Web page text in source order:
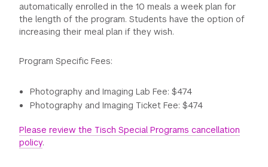
9:30 a.m. - 5:00 p.m. Field trip: Bronx Museum & Bronx
Documentary Center.
5:00 p.m. - 6:00 p.m. Dinner in the Bronx
11:00 p.m. Curfew
Saturday and Sunday 11:00 p.m. Curfew
Photography (ICP) & The Whitney Museum of American
Art; Open Lab & Library Research for Critical Analysis
automatically enrolled in the 10 meals a week plan for
the length of the program. Students have the option of
increasing their meal plan if they wish.
Program Specific Fees:
Photography and Imaging Lab Fee: $474
Photography and Imaging Ticket Fee: $474
Please review the Tisch Special Programs cancellation
policy.